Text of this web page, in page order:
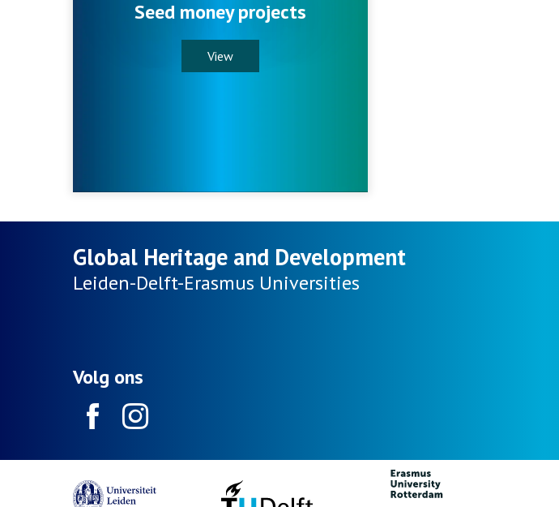
Seed money projects
View
Global Heritage and Development
Leiden-Delft-Erasmus Universities
Volg ons